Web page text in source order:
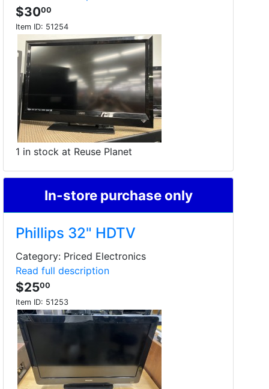
$3000
Item ID: 51254
1 in stock at Reuse Planet
In-store purchase only
Phillips 32" HDTV
Category: Priced Electronics
Read full description
$2500
Item ID: 51253